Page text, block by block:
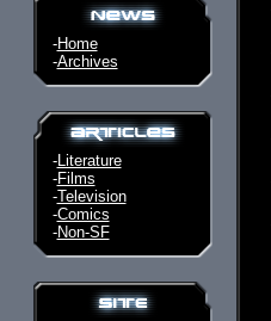
-Home
-Archives
-Literature
-Films
-Television
-Comics
-Non-SF